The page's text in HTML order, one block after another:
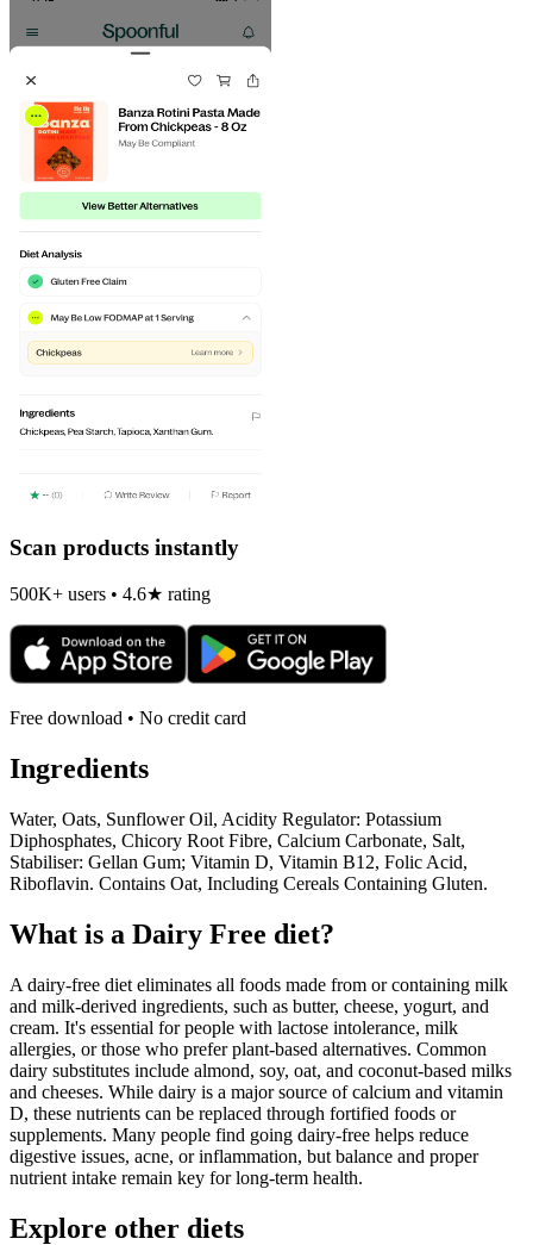
Scan products instantly
500K+ users • 4.6★ rating
Free download • No credit card
Ingredients
Water, Oats, Sunflower Oil, Acidity Regulator: Potassium
Diphosphates, Chicory Root Fibre, Calcium Carbonate, Salt,
Stabiliser: Gellan Gum; Vitamin D, Vitamin B12, Folic Acid,
Riboflavin. Contains Oat, Including Cereals Containing Gluten.
What is a Dairy Free diet?
A dairy-free diet eliminates all foods made from or containing milk
and milk-derived ingredients, such as butter, cheese, yogurt, and
cream. It's essential for people with lactose intolerance, milk
allergies, or those who prefer plant-based alternatives. Common
dairy substitutes include almond, soy, oat, and coconut-based milks
and cheeses. While dairy is a major source of calcium and vitamin
D, these nutrients can be replaced through fortified foods or
supplements. Many people find going dairy-free helps reduce
digestive issues, acne, or inflammation, but balance and proper
nutrient intake remain key for long-term health.
Explore other diets